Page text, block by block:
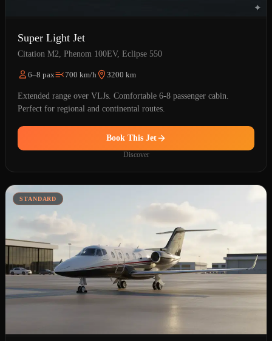
Super Light Jet
Citation M2, Phenom 100EV, Eclipse 550
6–8 pax 700 km/h 3200 km
Extended range over VLJs. Comfortable 6-8 passenger cabin.
Perfect for regional and continental routes.
Book This Jet
Discover
STANDARD